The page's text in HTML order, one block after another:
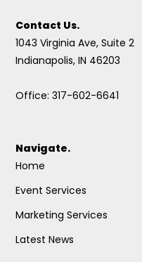
Contact Us.
1043 Virginia Ave, Suite 2
Indianapolis, IN 46203
Office: 317-602-6641
Navigate.
Home
Event Services
Marketing Services
Latest News